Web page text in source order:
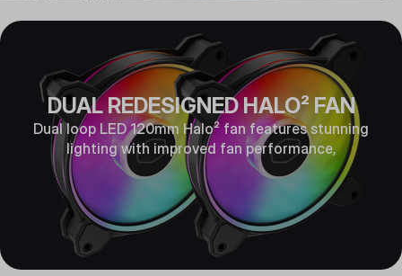
DUAL REDESIGNED HALO² FAN
Dual loop LED 120mm Halo² fan features stunning
lighting with improved fan performance,